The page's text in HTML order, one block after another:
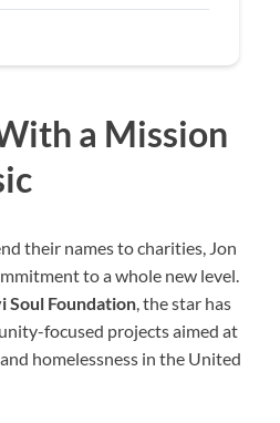
a Mission
their names to charities, Jon
to a whole new level.
Soul Foundation, the star has
focused projects aimed at
homelessness in the United